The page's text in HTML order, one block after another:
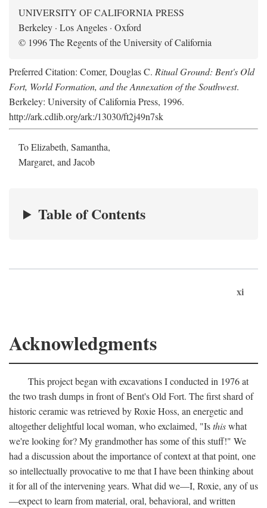
UNIVERSITY OF CALIFORNIA PRESS
Berkeley · Los Angeles · Oxford
© 1996 The Regents of the University of California
Preferred Citation: Comer, Douglas C. Ritual Ground: Bent's Old
Fort, World Formation, and the Annexation of the Southwest.
Berkeley: University of California Press, 1996.
http://ark.cdlib.org/ark:/13030/ft2j49n7sk
To Elizabeth, Samantha,
Margaret, and Jacob
Table of Contents
xi
Acknowledgments
This project began with excavations I conducted in 1976 at
the two trash dumps in front of Bent's Old Fort. The first shard of
historic ceramic was retrieved by Roxie Hoss, an energetic and
altogether delightful local woman, who exclaimed, "Isthiswhat
we're looking for? My grandmother has some of this stuff!" We
had a discussion about the importance of context at that point, one
so intellectually provocative to me that I have been thinking about
it for all of the intervening years. What did we—I, Roxie, any of us
—expect to learn from material, oral, behavioral, and written